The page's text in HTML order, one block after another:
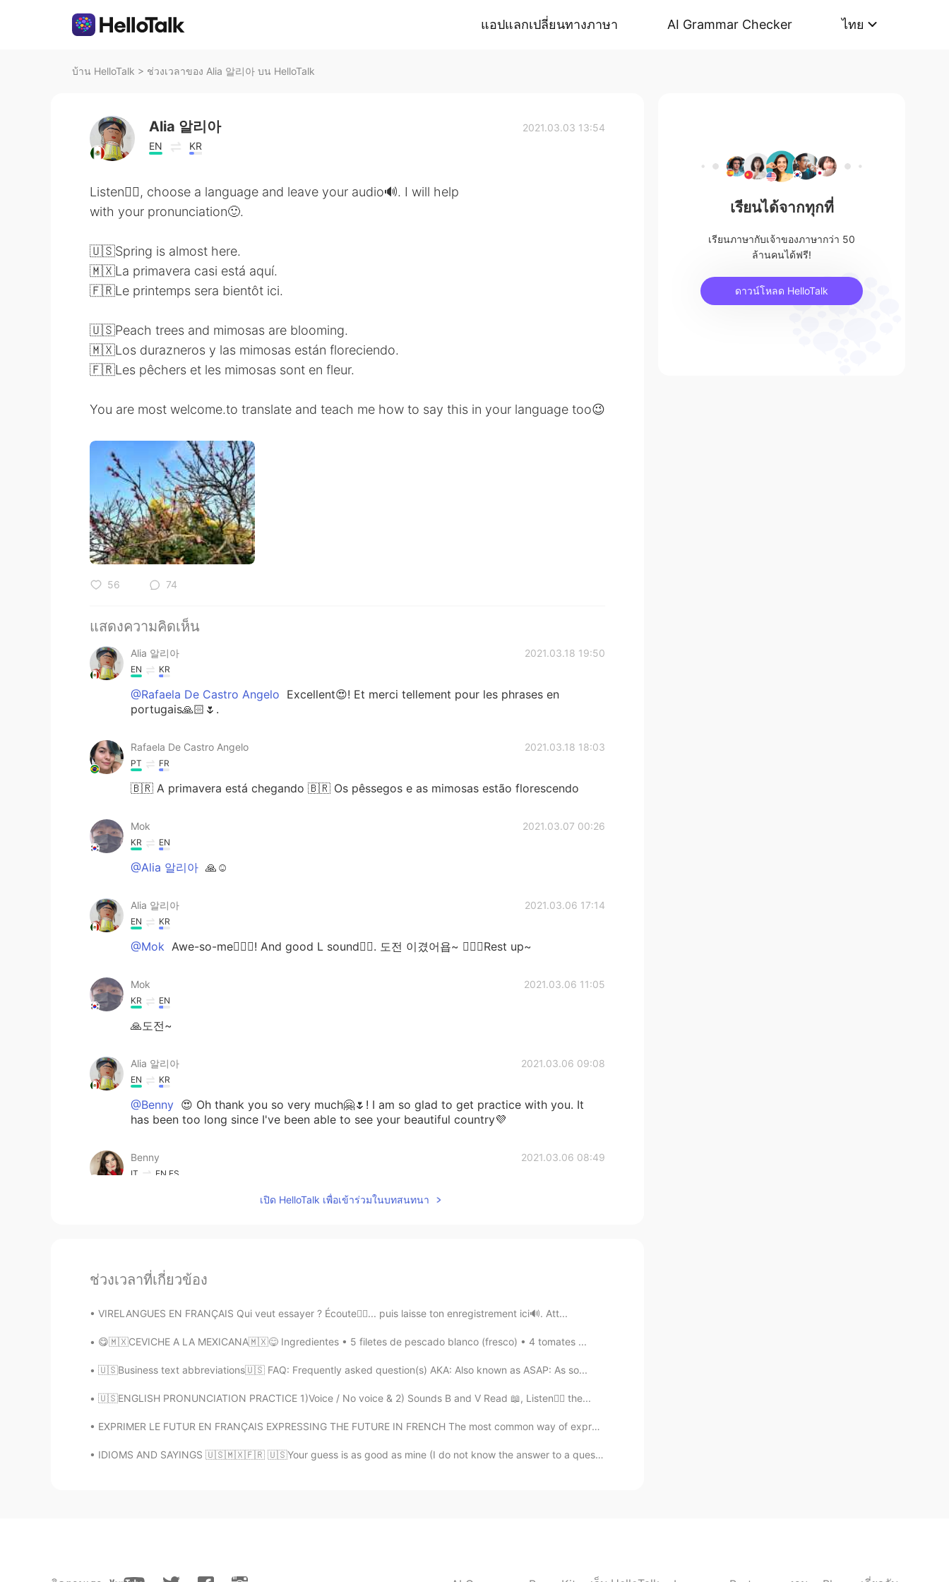
แอปแลกเปลี่ยนทางภาษา AI Grammar Checker ไทย
บ้าน HelloTalk > ช่วงเวลาของ Alia 알리아 บน HelloTalk
Alia 알리아
EN KR
2021.03.03 13:54
Listen👂🏻, choose a language and leave your audio🔊. I will help
with your pronunciation🙂.
🇺🇸Spring is almost here.
🇲🇽La primavera casi está aquí.
🇫🇷Le printemps sera bientôt ici.
🇺🇸Peach trees and mimosas are blooming.
🇲🇽Los durazneros y las mimosas están floreciendo.
🇫🇷Les pêchers et les mimosas sont en fleur.
You are most welcome.to translate and teach me how to say this in your language too😉
56 74
แสดงความคิดเห็น
Alia 알리아 2021.03.18 19:50
EN KR
@Rafaela De Castro Angelo Excellent😍! Et merci tellement pour les phrases en
portugais🙏🏻🌷.
Rafaela De Castro Angelo 2021.03.18 18:03
PT FR
🇧🇷 A primavera está chegando 🇧🇷 Os pêssegos e as mimosas estão florescendo
Mok 2021.03.07 00:26
KR EN
@Alia 알리아 🙏☺
Alia 알리아 2021.03.06 17:14
EN KR
@Mok Awe-so-me👌🏻🌟! And good L sound👍🏻. 도전 이겼어욥~ 💆🏻‍♂️Rest up~
Mok 2021.03.06 11:05
KR EN
🙏도전~
Alia 알리아 2021.03.06 09:08
EN KR
@Benny 😍 Oh thank you so very much🤗🌷! I am so glad to get practice with you. It
has been too long since I've been able to see your beautiful country💜
Benny 2021.03.06 08:49
IT EN ES
wow! It was perfect 😍👏👏 bravissima!!!✨👏👏😍
@miso Merci pour ta gentillesse😊, c'est ta motivation qui fait le tout 🌷
miso 2021.03.05 18:18
Alia 알리아 2021.03.05 13:47
but... you are a polyglot already, my friend😃👍🏻! The joy will be mine if I ever
take the leap. You will be the first person I will ask.🙏🏻🌷🙏🏻
เปิด HelloTalk เพื่อเข้าร่วมในบทสนทนา
ช่วงเวลาที่เกี่ยวข้อง
VIRELANGUES EN FRANÇAIS Qui veut essayer ? Écoute👂🏻... puis laisse ton enregistrement ici🔊. Att...
😋🇲🇽CEVICHE A LA MEXICANA🇲🇽😋 Ingredientes • 5 filetes de pescado blanco (fresco) • 4 tomates ...
🇺🇸Business text abbreviations🇺🇸 FAQ: Frequently asked question(s) AKA: Also known as ASAP: As so...
🇺🇸ENGLISH PRONUNCIATION PRACTICE 1)Voice / No voice & 2) Sounds B and V Read 📖, Listen👂🏻 the...
EXPRIMER LE FUTUR EN FRANÇAIS EXPRESSING THE FUTURE IN FRENCH The most common way of expressing ...
IDIOMS AND SAYINGS 🇺🇸🇲🇽🇫🇷 🇺🇸Your guess is as good as mine (I do not know the answer to a questio...
เรียนได้จากทุกที่
เรียนภาษากับเจ้าของภาษากว่า 50
ล้านคนได้ฟรี!
ดาวน์โหลด HelloTalk